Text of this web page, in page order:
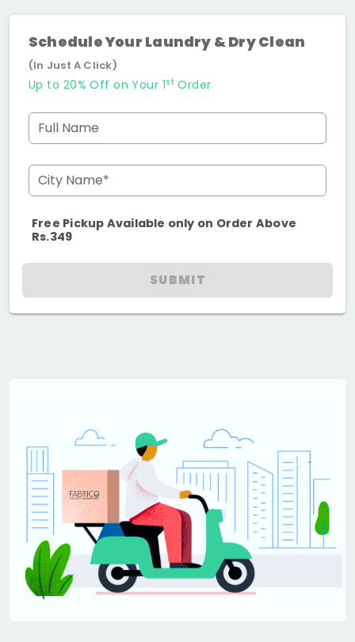
Schedule Your Laundry & Dry Clean
(In Just A Click)
Up to 20% Off on Your 1stOrder
Full Name
City Name*
Free Pickup Available only on Order Above
Rs.349
SUBMIT